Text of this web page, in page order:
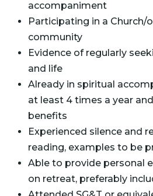
accompaniment
Participating in a Church/
community
Evidence of regularly
and life
Already in spiritual
at least 4 times a year
benefits
Experienced silence and
reading, examples to be
Able to provide personal
on retreat, preferably